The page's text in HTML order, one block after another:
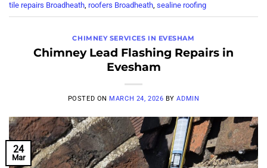
tile repairs Broadheath, roofers Broadheath, sealine roofing
CHIMNEY SERVICES IN EVESHAM
Chimney Lead Flashing Repairs in
Evesham
POSTED ON MARCH 24, 2026 BYADMIN
24
Mar